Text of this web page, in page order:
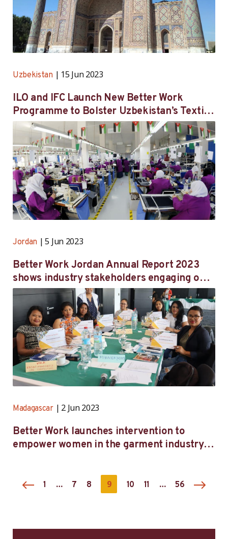
Uzbekistan 15 Jun 2023
ILO and IFC Launch New Better Work
Programme to Bolster Uzbekistan’s Textile
and Garment Industry
Jordan 5 Jun 2023
Better Work Jordan Annual Report 2023
shows industry stakeholders engaging on
national regulations, worker wellbeing
Madagascar 2 Jun 2023
Better Work launches intervention to
empower women in the garment industry in
1 … 7 8 9 10 11 … 56